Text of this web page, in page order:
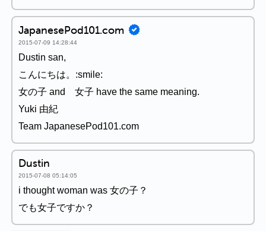
JapanesePod101.com
2015-07-09 14:28:44
Dustin san,
こんにちは。:smile:
女の子 and 女子 have the same meaning.
Yuki 由紀
Team JapanesePod101.com
Dustin
2015-07-08 05:14:05
i thought woman was 女の子？
でも女子ですか？